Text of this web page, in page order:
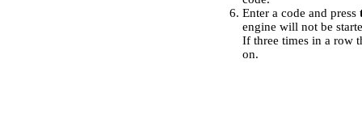
Enter a code and press
engine will not be
If three times in a row
on.